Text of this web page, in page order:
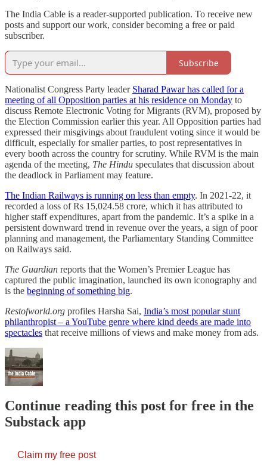
The India Cable is a reader-supported publication. To receive new
posts and support our work, consider becoming a free or paid
subscriber.
Subscribe
Nationalist Congress Party leader Sharad Pawar has called for a
meeting of all Opposition parties at his residence on Monday to
discuss Remote Electronic Voting for Migrants (RVM), proposed by
the Election Commission earlier this year. All Opposition parties had
expressed their misgivings about fraudulent voting since it would be
difficult, especially for smaller parties, to post representatives in
every booth across the country for scrutiny. While RVM is the main
agenda of the meeting, The Hindu speculates that discussion about
the deadlock in Parliament may feature.
The Indian Railways is running on less than empty. In 2021-22, it
recorded a loss of Rs 15,024.58 crore, which it has attributed to
higher staff expenditures, apart from the pandemic. It’s a spike in a
persistent downward trend in revenue over the years, a sign of poor
planning and management, the Parliamentary Standing Committee
on Railways said.
The Guardian reports that the Women’s Premier League has
captured the public imagination, launched its own iconography and
is the beginning of something big.
Restofworld.org profiles Harsha Sai, India’s most popular stunt
philanthropist – a YouTube genre where kind deeds are made into
spectacles that receive millions of views and make money from ads.
Continue reading this post for free in the
Substack app
Claim my free post